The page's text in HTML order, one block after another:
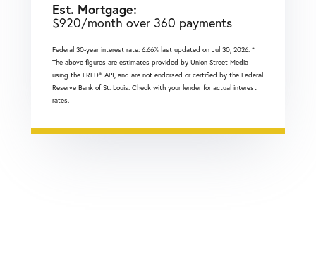
Est. Mortgage:
$920/month over 360 payments
Federal 30-year interest rate: 6.66% last updated on Jul 30, 2026. *
The above figures are estimates provided by Union Street Media
using the FRED® API, and are not endorsed or certified by the Federal
Reserve Bank of St. Louis. Check with your lender for actual interest
rates.